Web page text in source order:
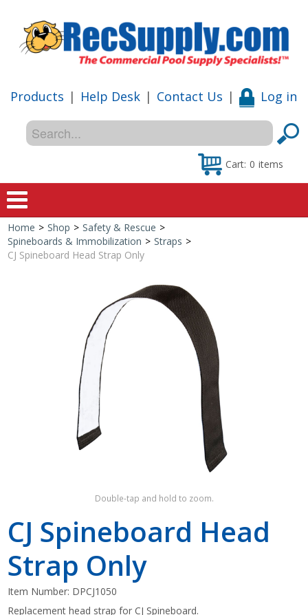
Products | Help Desk | Contact Us | Log in
Cart: 0 items
Home
Special Offers
Shop by Brand
Home > Shop > Safety & Rescue >
Spineboards & Immobilization > Straps >
CJ Spineboard Head Strap Only
Double-tap and hold to zoom.
CJ Spineboard Head
Strap Only
Item Number: DPCJ1050
Replacement head strap for CJ Spineboard.